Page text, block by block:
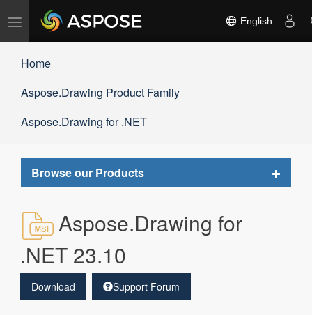
Toggle
navigation
English
Home
Aspose.Drawing Product Family
Aspose.Drawing for .NET
Browse our Products
Toggle
Aspose.Drawing for
.NET 23.10
Download Support Forum